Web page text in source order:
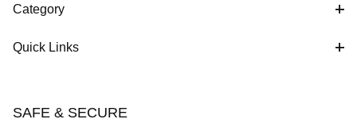
Category
Quick Links
SAFE & SECURE